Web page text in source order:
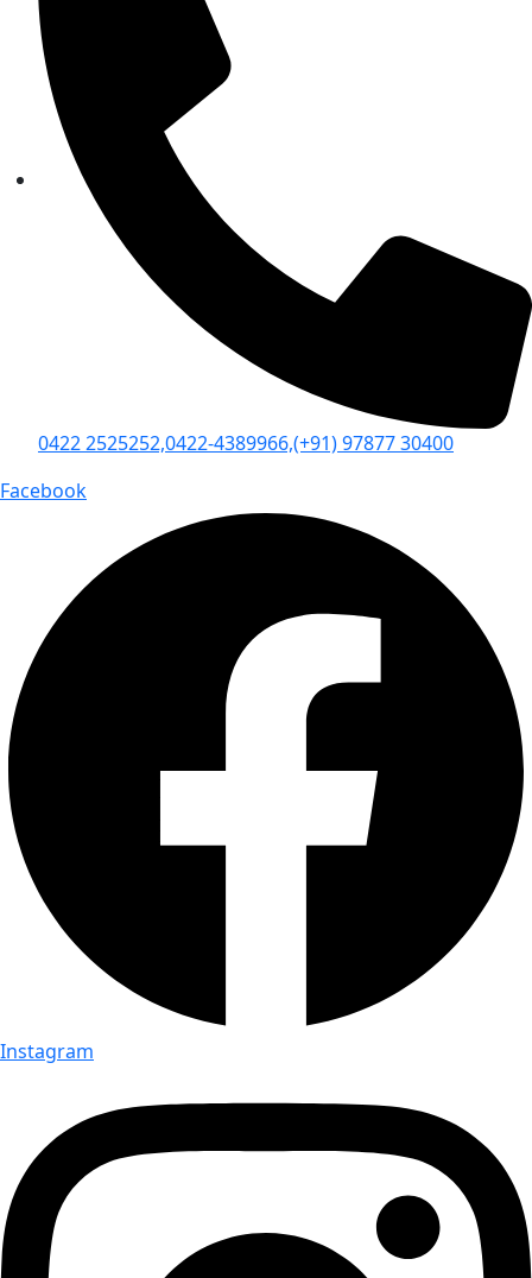
0422 2525252,0422-4389966,(+91) 97877 30400
Facebook
Instagram